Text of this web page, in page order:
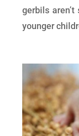
gerbils
younger